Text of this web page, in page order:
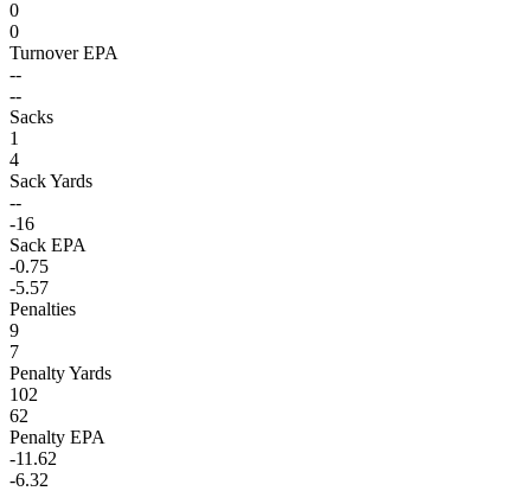
0
0
Turnover EPA
--
--
Sacks
1
4
Sack Yards
--
-16
Sack EPA
-0.75
-5.57
Penalties
9
7
Penalty Yards
102
62
Penalty EPA
-11.62
-6.32